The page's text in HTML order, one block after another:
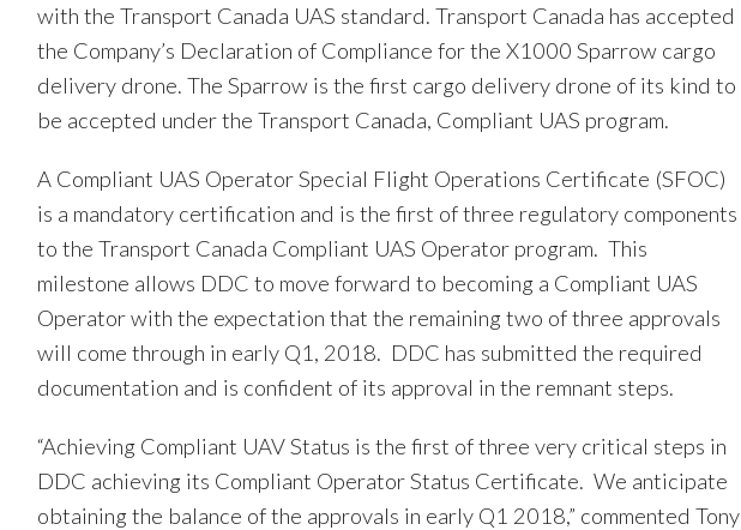
with the Transport Canada UAS standard. Transport Canada has accepted
the Company’s Declaration of Compliance for the X1000 Sparrow cargo
delivery drone. The Sparrow is the first cargo delivery drone of its kind to
be accepted under the Transport Canada, Compliant UAS program.
A Compliant UAS Operator Special Flight Operations Certificate (SFOC)
is a mandatory certification and is the first of three regulatory components
to the Transport Canada Compliant UAS Operator program. This
milestone allows DDC to move forward to becoming a Compliant UAS
Operator with the expectation that the remaining two of three approvals
will come through in early Q1, 2018. DDC has submitted the required
documentation and is confident of its approval in the remnant steps.
“Achieving Compliant UAV Status is the first of three very critical steps in
DDC achieving its Compliant Operator Status Certificate. We anticipate
obtaining the balance of the approvals in early Q1 2018,” commented Tony